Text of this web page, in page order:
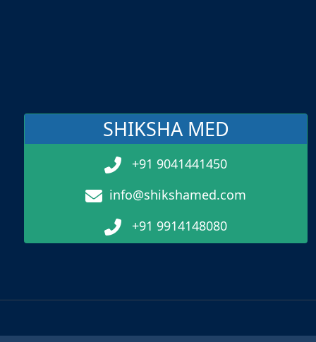
SHIKSHA MED
+91 9041441450
info@shikshamed.com
+91 9914148080